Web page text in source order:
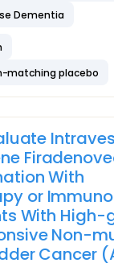
Dementia
matching placebo
With
or
With High-
Non-
Cancer